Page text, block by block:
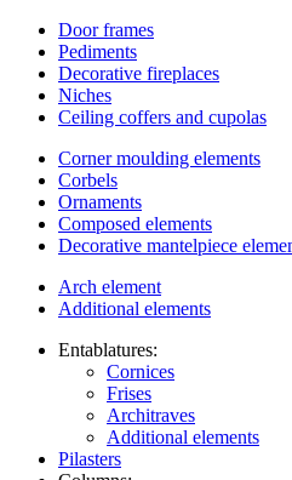
Door frames
Pediments
Decorative fireplaces
Niches
Ceiling coffers and cupolas
Corner moulding elements
Corbels
Ornaments
Composed elements
Decorative mantelpiece
Arch element
Additional elements
Entablatures:
Cornices
Frises
Architraves
Additional elements
Pilasters